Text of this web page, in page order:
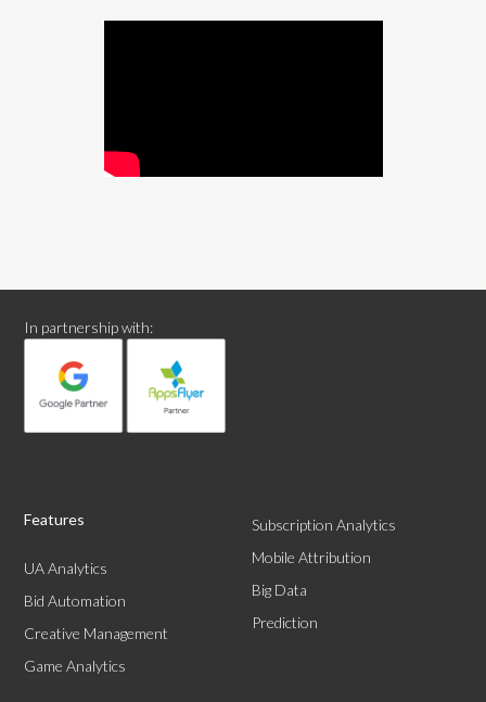
In partnership with:
Features
UA Analytics
Bid Automation
Creative Management
Game Analytics
Subscription Analytics
Mobile Attribution
Big Data
Prediction